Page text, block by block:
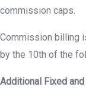
commission caps.
Commission billing
by the 10th of the
Additional Fixed